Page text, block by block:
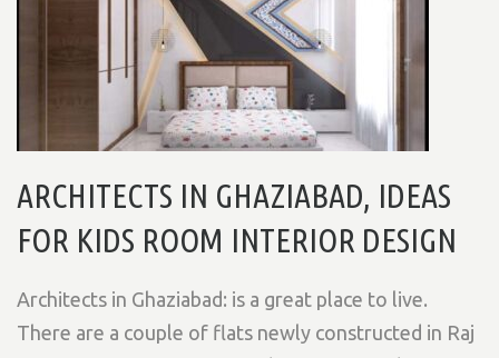
ARCHITECTS IN GHAZIABAD, IDEAS
FOR KIDS ROOM INTERIOR DESIGN
Architects in Ghaziabad: is a great place to live.
There are a couple of flats newly constructed in Raj